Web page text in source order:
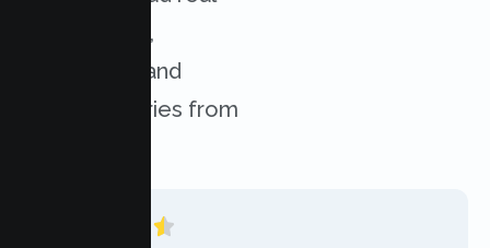
experiences,
challenges, and
success stories from